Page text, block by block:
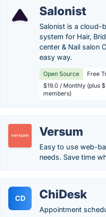
Salonist
Salonist is a cloud-
system for Hair,
center & Nail salon
easy way.
Open Source
Free
$19.0 / Monthly (plus
members)
Versum
Easy to use web-
needs. Save time
CD ChiDesk
Appointment